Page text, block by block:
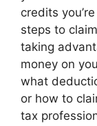
credits
steps to
taking
money on
what
or how to
tax